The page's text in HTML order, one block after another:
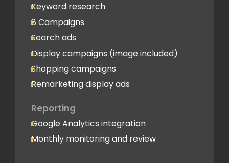
Keyword research
8 Campaigns
Search ads
Display campaigns (image included)
Shopping campaigns
Remarketing display ads
Reporting
Google Analytics integration
Monthly monitoring and review